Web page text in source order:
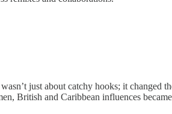
just about catchy hooks; it changed
British and Caribbean influences